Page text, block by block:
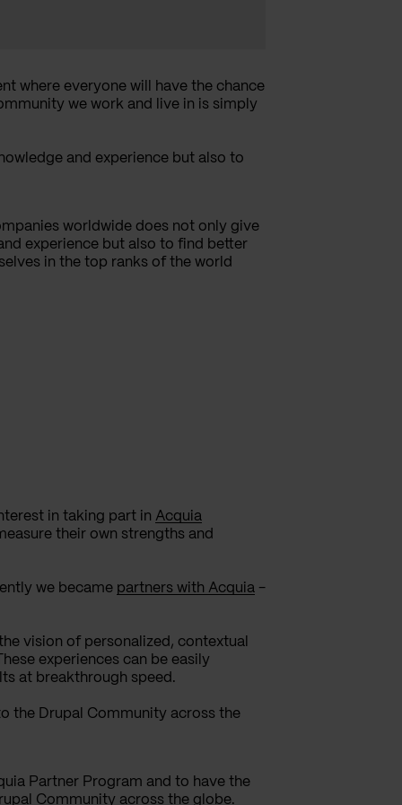
where everyone will have the chance
we work and live in is simply
and experience but also to
worldwide does not only give
experience but also to find better
in the top ranks of the world
in taking part in Acquia
their own strengths and
we became partners with Acquia -
vision of personalized, contextual
experiences can be easily
at breakthrough speed.
the Drupal Community across the
Partner Program and to have the
Community across the globe.